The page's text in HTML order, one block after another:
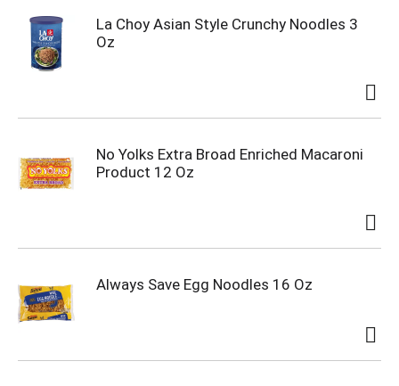
La Choy Asian Style Crunchy Noodles 3
Oz
No Yolks Extra Broad Enriched Macaroni
Product 12 Oz
Always Save Egg Noodles 16 Oz